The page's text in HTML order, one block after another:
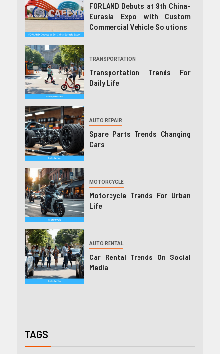
FORLAND Debuts at 9th China-
Eurasia Expo with Custom
Commercial Vehicle Solutions
TRANSPORTATION
Transportation Trends For
Daily Life
AUTO REPAIR
Spare Parts Trends Changing
Cars
MOTORCYCLE
Motorcycle Trends For Urban
Life
AUTO RENTAL
Car Rental Trends On Social
Media
TAGS